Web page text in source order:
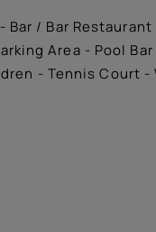
/ Bar
Area - Pool
- Tennis Court